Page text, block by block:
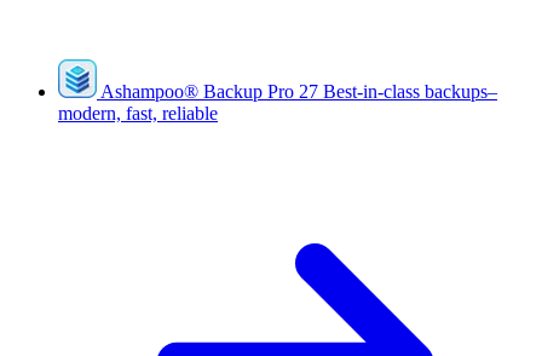
Ashampoo® Backup Pro 27 Best-in-class backups–
modern, fast, reliable